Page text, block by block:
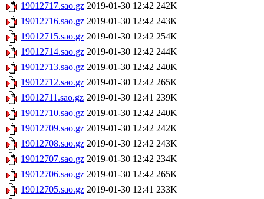
19012717.sao.gz 2019-01-30 12:42 242K
19012716.sao.gz 2019-01-30 12:42 243K
19012715.sao.gz 2019-01-30 12:42 254K
19012714.sao.gz 2019-01-30 12:42 244K
19012713.sao.gz 2019-01-30 12:42 240K
19012712.sao.gz 2019-01-30 12:42 265K
19012711.sao.gz 2019-01-30 12:41 239K
19012710.sao.gz 2019-01-30 12:42 240K
19012709.sao.gz 2019-01-30 12:42 242K
19012708.sao.gz 2019-01-30 12:42 243K
19012707.sao.gz 2019-01-30 12:42 234K
19012706.sao.gz 2019-01-30 12:42 265K
19012705.sao.gz 2019-01-30 12:41 233K